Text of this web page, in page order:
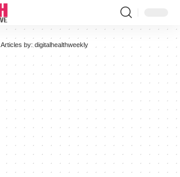
Articles by: digitalhealthweekly